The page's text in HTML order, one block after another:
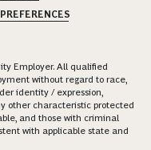
Employer. All qualified
without regard to race,
identity / expression,
other characteristic protected
and those with criminal
with applicable state and